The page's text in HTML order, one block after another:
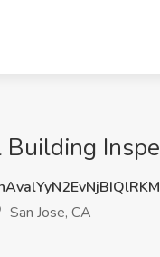
San Jose, CA